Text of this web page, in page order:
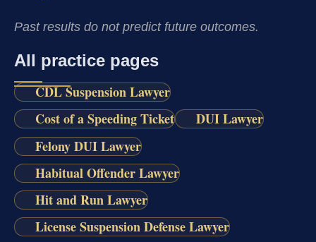
Past results do not predict future outcomes.
All practice pages
CDL Suspension Lawyer
Cost of a Speeding Ticket
DUI Lawyer
Felony DUI Lawyer
Habitual Offender Lawyer
Hit and Run Lawyer
License Suspension Defense Lawyer